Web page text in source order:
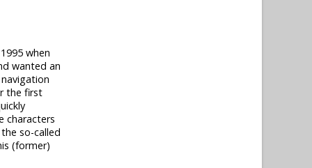
when
wanted an
the first
characters
so-called
(former)